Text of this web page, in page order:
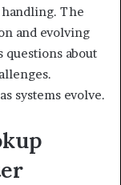
The
and evolving
about
systems evolve.